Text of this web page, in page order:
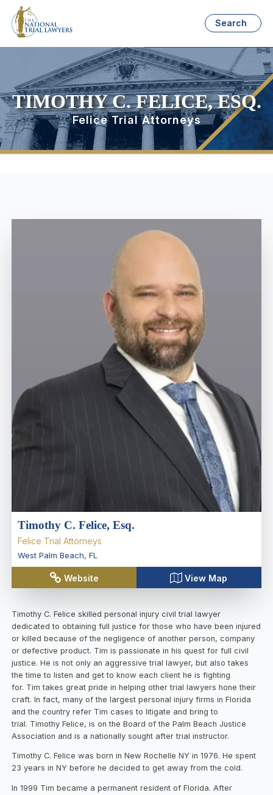
Search
TIMOTHY C. FELICE, ESQ.
Felice Trial Attorneys
Timothy C. Felice, Esq.
Felice Trial Attorneys
West Palm Beach, FL
Website View Map
Timothy C. Felice skilled personal injury civil trial lawyer
dedicated to obtaining full justice for those who have been injured
or killed because of the negligence of another person, company
or defective product. Tim is passionate in his quest for full civil
justice. He is not only an aggressive trial lawyer, but also takes
the time to listen and get to know each client he is fighting
for. Tim takes great pride in helping other trial lawyers hone their
craft. In fact, many of the largest personal injury firms in Florida
and the country refer Tim cases to litigate and bring to
trial. Timothy Felice, is on the Board of the Palm Beach Justice
Association and is a nationally sought after trial instructor.
Timothy C. Felice was born in New Rochelle NY in 1976. He spent
23 years in NY before he decided to get away from the cold.
In 1999 Tim became a permanent resident of Florida. After